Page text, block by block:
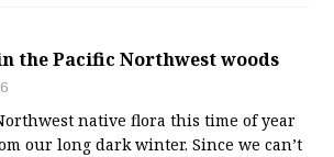
the Pacific Northwest woods
6
native flora this time of year
our long dark winter. Since we can’t